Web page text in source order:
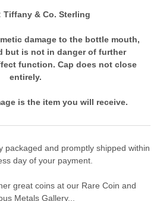
Tiffany & Co. Sterling
damage to the bottle mouth,
but is not in danger of further
function. Cap does not close
entirely.
is the item you will receive.
packaged and promptly shipped within
day of your payment.
great coins at our Rare Coin and
Metals Gallery...